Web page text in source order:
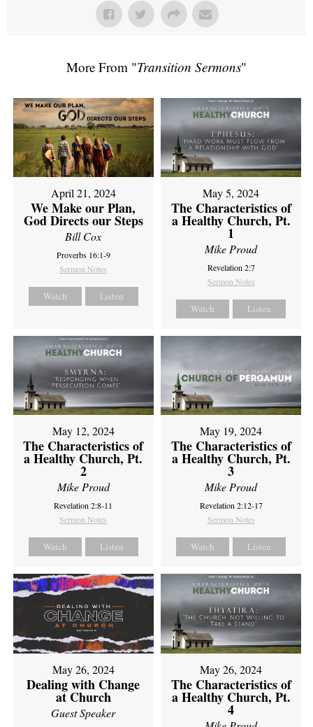
More From "Transition Sermons"
April 21, 2024
We Make our Plan,
God Directs our Steps
Bill Cox
Proverbs 16:1-9
Sermon Notes
Watch Listen
May 5, 2024
The Characteristics of
a Healthy Church, Pt.
1
Mike Proud
Revelation 2:7
Sermon Notes
Watch Listen
May 12, 2024
The Characteristics of
a Healthy Church, Pt.
2
Mike Proud
Revelation 2:8-11
Sermon Notes
Watch Listen
May 19, 2024
The Characteristics of
a Healthy Church, Pt.
3
Mike Proud
Revelation 2:12-17
Sermon Notes
Watch Listen
May 26, 2024
Dealing with Change
at Church
Guest Speaker
May 26, 2024
The Characteristics of
a Healthy Church, Pt.
4